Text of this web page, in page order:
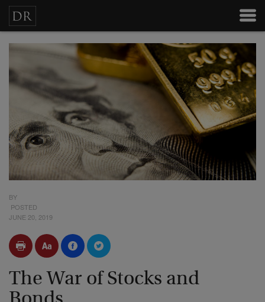
BY
POSTED
JUNE 20, 2019
The War of Stocks and